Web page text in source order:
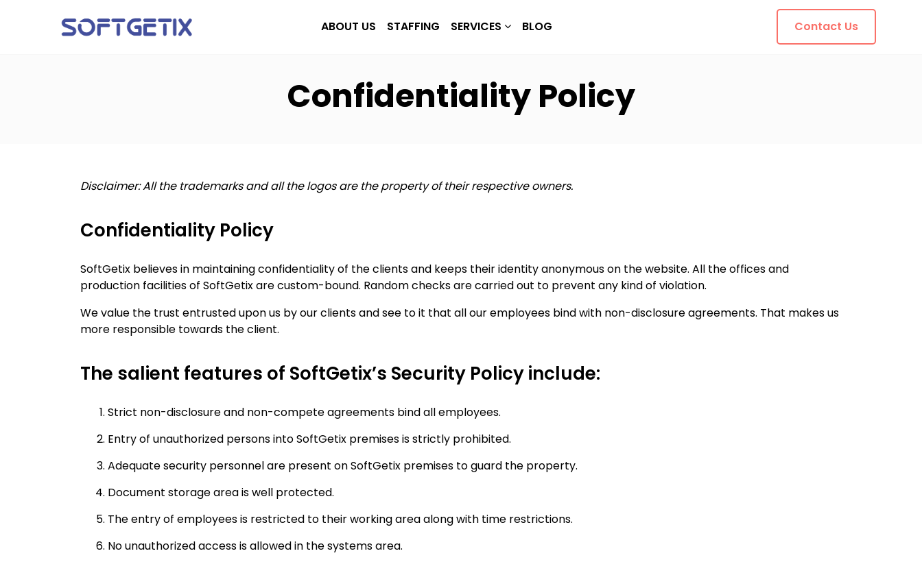
ABOUT US STAFFING SERVICES BLOG Contact Us
Confidentiality Policy
Disclaimer: All the trademarks and all the logos are the property of their respective owners.
Confidentiality Policy
SoftGetix believes in maintaining confidentiality of the clients and keeps their identity anonymous on the website. All the offices and
production facilities of SoftGetix are custom-bound. Random checks are carried out to prevent any kind of violation.
We value the trust entrusted upon us by our clients and see to it that all our employees bind with non-disclosure agreements. That makes us
more responsible towards the client.
The salient features of SoftGetix’s Security Policy include:
Strict non-disclosure and non-compete agreements bind all employees.
Entry of unauthorized persons into SoftGetix premises is strictly prohibited.
Adequate security personnel are present on SoftGetix premises to guard the property.
Document storage area is well protected.
The entry of employees is restricted to their working area along with time restrictions.
No unauthorized access is allowed in the systems area.